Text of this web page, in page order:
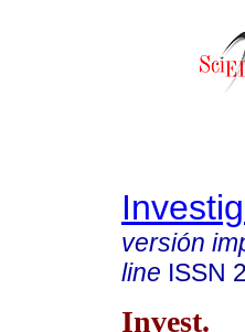
versión
line ISSN
Invest.